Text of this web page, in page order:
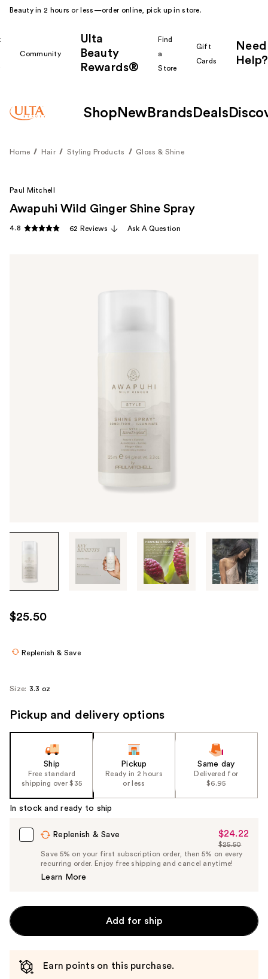
Beauty in 2 hours or less—order online, pick up in store.
Community
Ulta
Beauty
Rewards®
Find
a
Store
Gift
Cards
Need
Help?
Shop New Brands Deals
Home Hair Styling Products Gloss & Shine
images
use
the
navigate
Paul Mitchell
Awapuhi Wild Ginger Shine Spray
4.8 62 Reviews Ask A Question
$25.50
Replenish & Save
Size: 3.3 oz
Pickup and delivery options
Ship
Free standard
shipping over $35
Pickup
Ready in 2 hours
or less
Same day
Delivered for
$6.95
In stock and ready to ship
Replenish & Save
Sale
Price
$24.22
$24.22
List
Price
$25.50
Save 5% on your first subscription order, then 5% on every
recurring order. Enjoy free shipping and cancel anytime!
Learn More
Add for ship
Earn points on this purchase.